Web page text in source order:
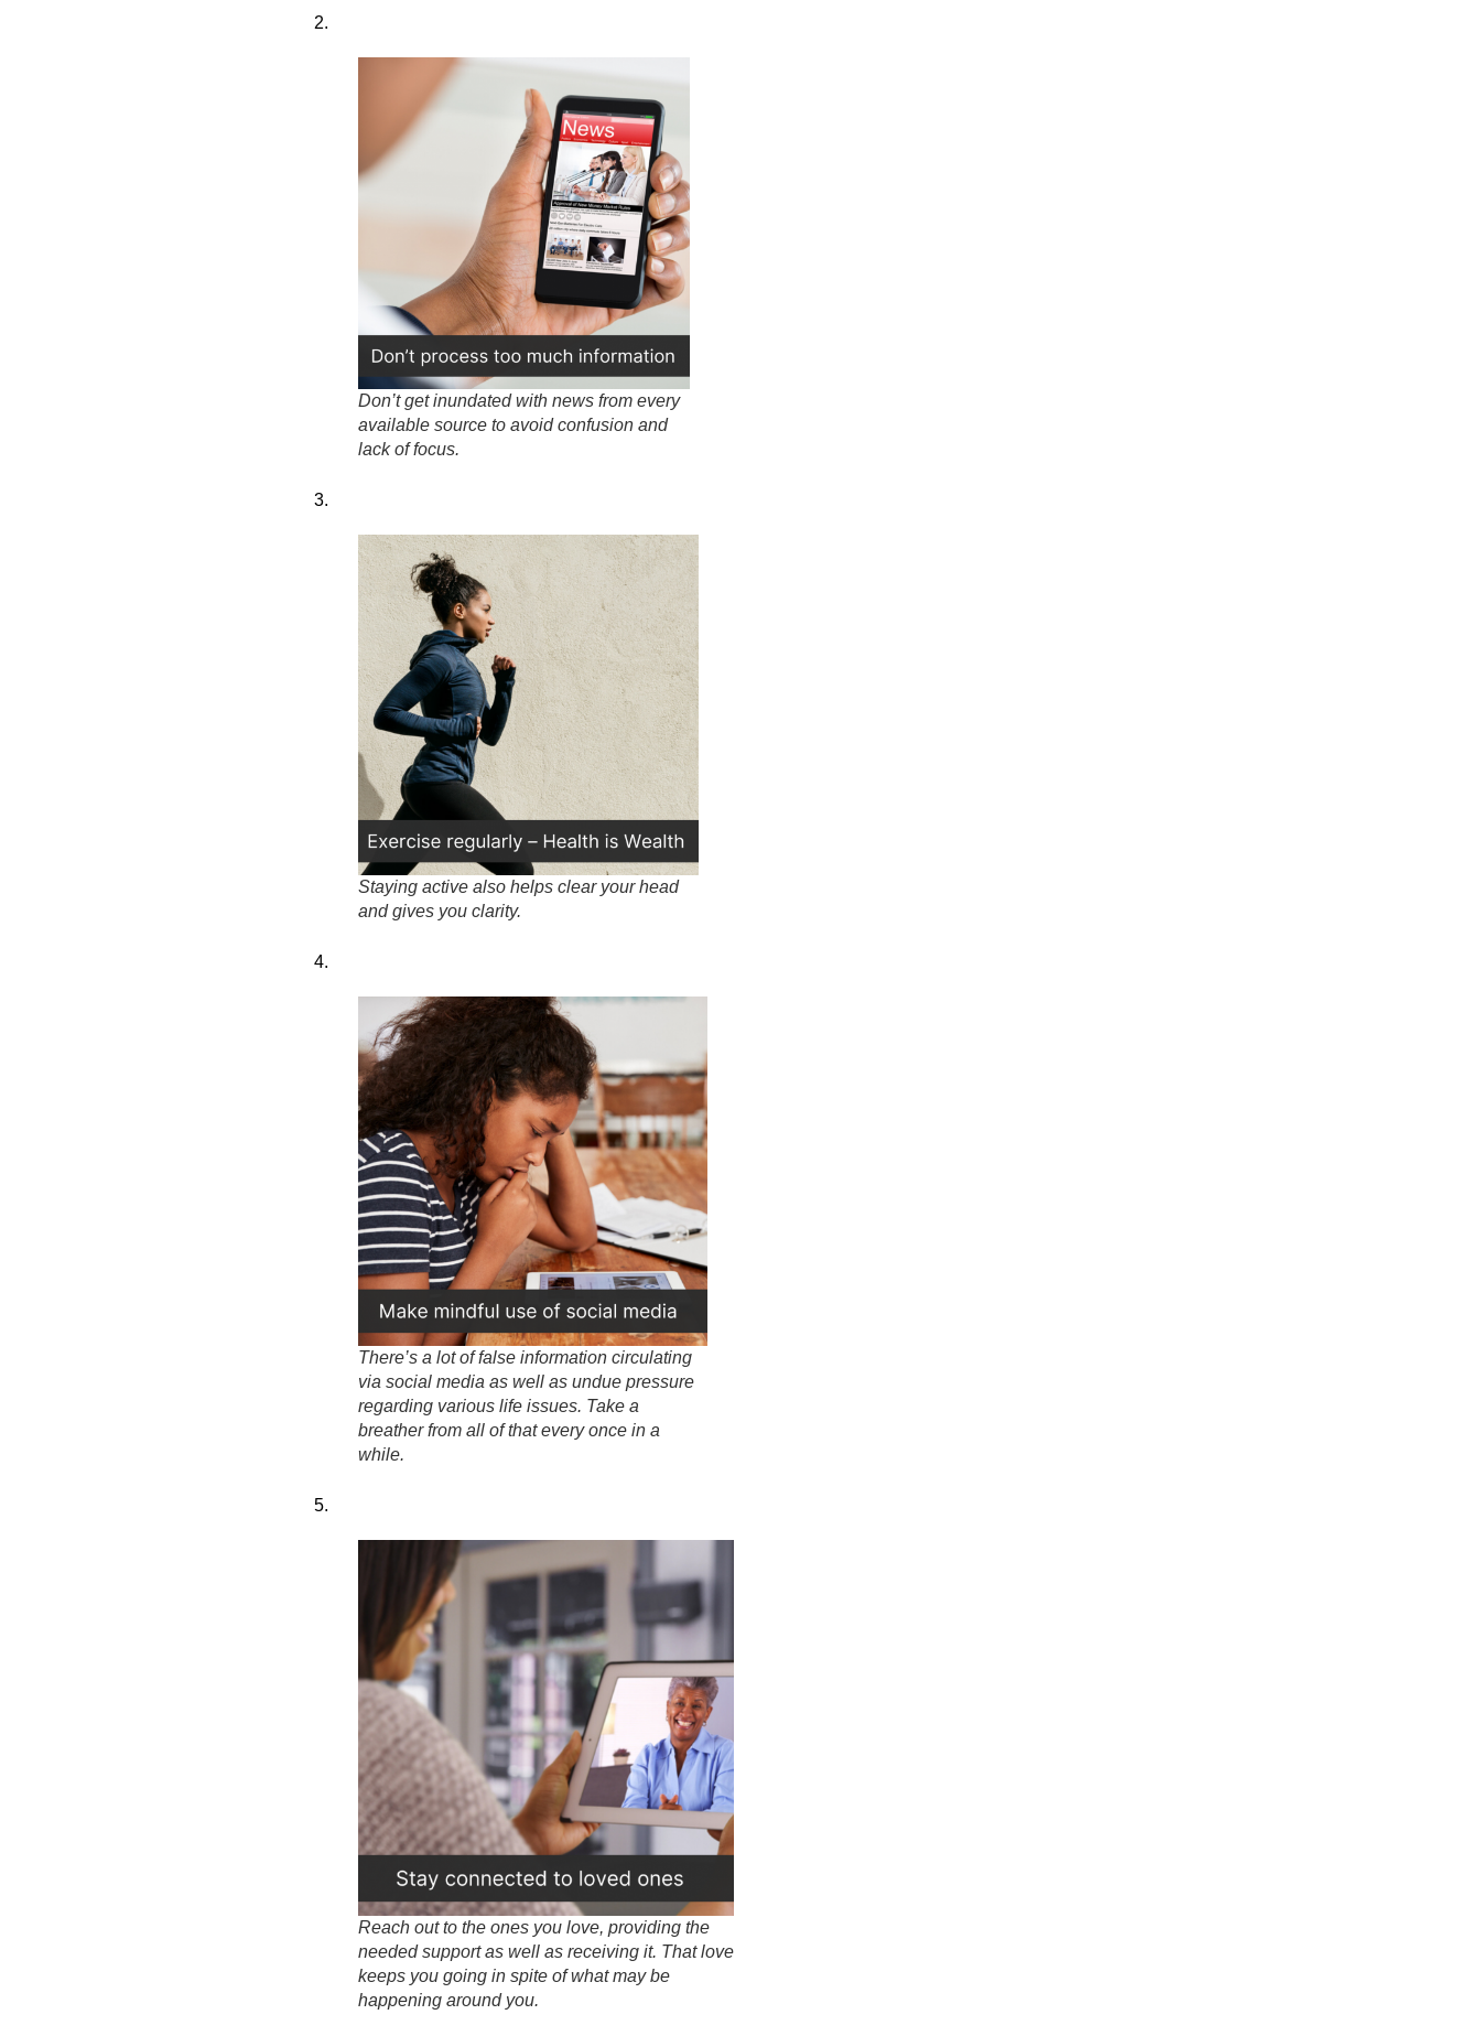
2.
Don’t get inundated with news from every
available source to avoid confusion and
lack of focus.
3.
Staying active also helps clear your head
and gives you clarity.
4.
There’s a lot of false information circulating
via social media as well as undue pressure
regarding various life issues. Take a
breather from all of that every once in a
while.
5.
Reach out to the ones you love, providing the
needed support as well as receiving it. That love
keeps you going in spite of what may be
happening around you.